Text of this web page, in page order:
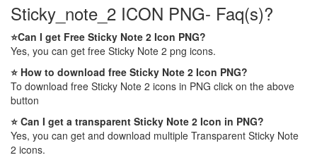
Sticky_note_2 ICON PNG- Faq(s)?
⭐Can I get Free Sticky Note 2 Icon PNG?
Yes, you can get free Sticky Note 2 png icons.
⭐ How to download free Sticky Note 2 Icon PNG?
To download free Sticky Note 2 icons in PNG click on the above
button
⭐ Can I get a transparent Sticky Note 2 Icon in PNG?
Yes, you can get and download multiple Transparent Sticky Note
2 icons.